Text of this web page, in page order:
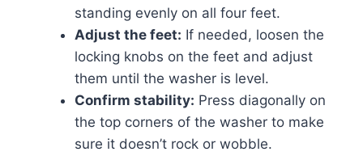
standing evenly on all four feet.
Adjust the feet: If needed, loosen the
locking knobs on the feet and adjust
them until the washer is level.
Confirm stability: Press diagonally on
the top corners of the washer to make
sure it doesn’t rock or wobble.